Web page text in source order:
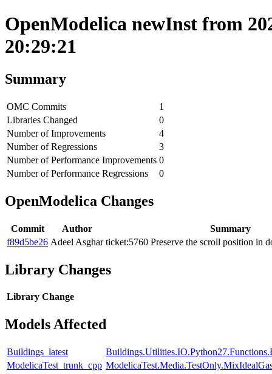
OpenModelica newInst from
20:29:21
Summary
OMC Commits
1
Libraries Changed
0
Number of Improvements
4
Number of Regressions
3
Number of Performance Improvements 0
Number of Performance Regressions
0
OpenModelica Changes
Commit Author
Summary
f89d5be26 Adeel Asghar ticket:5760 Preserve the scroll position in
Library Changes
Library Change
Models Affected
Buildings_latest
ModelicaTest_trunk_cpp